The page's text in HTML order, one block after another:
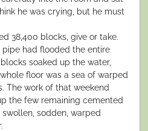
he was crying, but he must
38,400 blocks, give or take.
had flooded the entire
soaked up the water,
floor was a sea of warped
The work of that weekend
the few remaining cemented
sodden, warped